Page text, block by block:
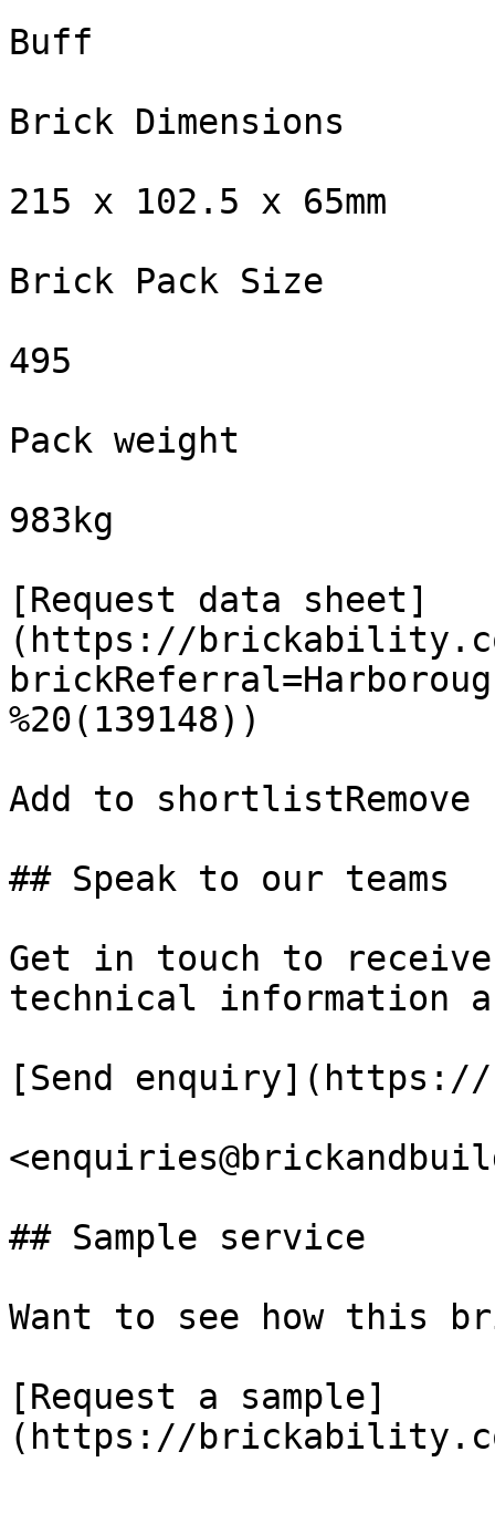
Buff
Brick Dimensions
215 x 102.5 x 65mm
Brick Pack Size
495
Pack weight
983kg
[Request data sheet]
(https://
%20(139148))
Add to
## Speak to our teams
Get in touch to
technical information
[Send
## Sample service
Want to see how this
[Request a sample]